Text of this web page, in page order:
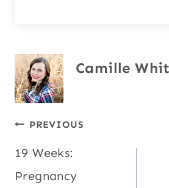
Camille
Post
navigation
PREVIOUS
19 Weeks:
Pregnancy